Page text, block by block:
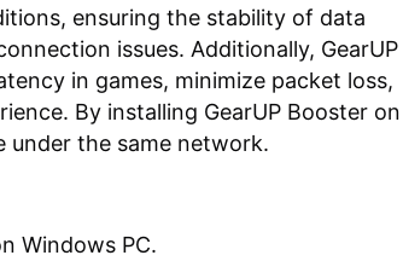
ensuring the stability of data
issues. Additionally, GearUP
in games, minimize packet loss,
By installing GearUP Booster on
under the same network.
Windows PC.